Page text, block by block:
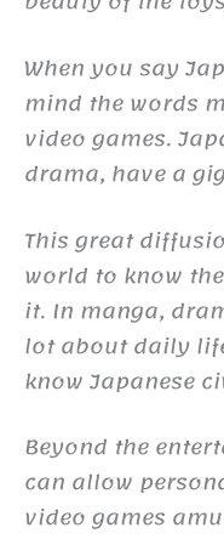
When you say
mind the words
video games.
drama, have a
This great
world to know
it. In manga,
lot about daily
know Japanese
Beyond the
can allow
video games